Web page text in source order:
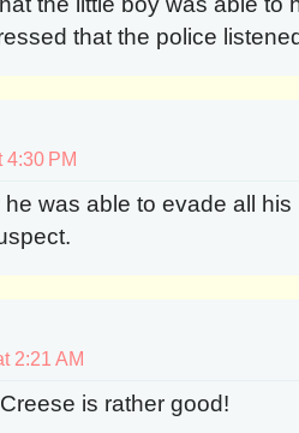
that the police
4:30 PM
was able to evade all
2:21 AM
is rather good!